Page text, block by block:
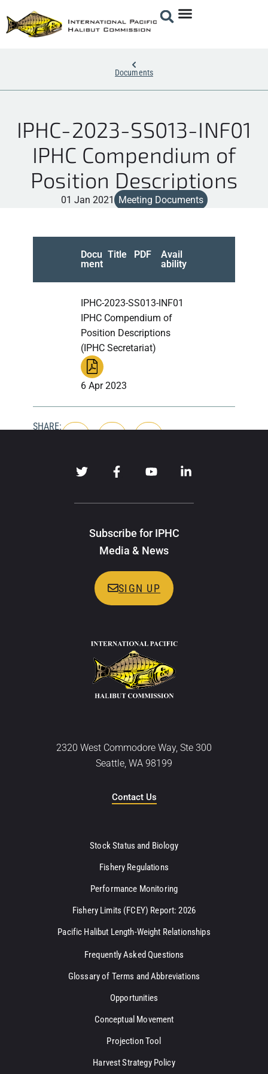
Documents
IPHC-2023-SS013-INF01
IPHC Compendium of
Position Descriptions
01 Jan 2021 Meeting Documents
Docu
ment
Title PDF
Avail
ability
IPHC-2023-SS013-INF01
IPHC Compendium of
Position Descriptions
(IPHC Secretariat)
6 Apr 2023
SHARE:
Subscribe for IPHC
Media & News
SIGN UP
2320 West Commodore Way, Ste 300
Seattle, WA 98199
Contact Us
Stock Status and Biology
Fishery Regulations
Performance Monitoring
Fishery Limits (FCEY) Report: 2026
Pacific Halibut Length-Weight Relationships
Frequently Asked Questions
Glossary of Terms and Abbreviations
Opportunities
Conceptual Movement
Projection Tool
Harvest Strategy Policy